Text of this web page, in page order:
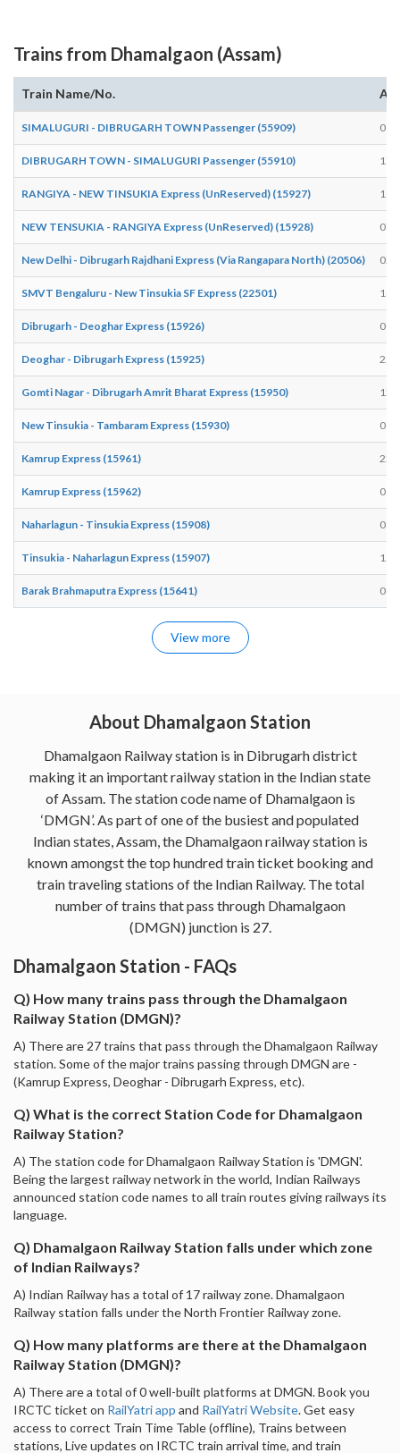
Trains from Dhamalgaon (Assam)
Train Name/No.
SIMALUGURI - DIBRUGARH TOWN Passenger (55909)
DIBRUGARH TOWN - SIMALUGURI Passenger (55910)
RANGIYA - NEW TINSUKIA Express (UnReserved) (15927)
NEW TENSUKIA - RANGIYA Express (UnReserved) (15928)
New Delhi - Dibrugarh Rajdhani Express (Via Rangapara North) (20506)
SMVT Bengaluru - New Tinsukia SF Express (22501)
Dibrugarh - Deoghar Express (15926)
Deoghar - Dibrugarh Express (15925)
Gomti Nagar - Dibrugarh Amrit Bharat Express (15950)
New Tinsukia - Tambaram Express (15930)
Kamrup Express (15961)
Kamrup Express (15962)
Naharlagun - Tinsukia Express (15908)
Tinsukia - Naharlagun Express (15907)
Barak Brahmaputra Express (15641)
View more
About Dhamalgaon Station
Dhamalgaon Railway station is in Dibrugarh district
making it an important railway station in the Indian state
of Assam. The station code name of Dhamalgaon is
‘DMGN’. As part of one of the busiest and populated
Indian states, Assam, the Dhamalgaon railway station is
known amongst the top hundred train ticket booking and
train traveling stations of the Indian Railway. The total
number of trains that pass through Dhamalgaon
(DMGN) junction is 27.
Dhamalgaon Station - FAQs
Q) How many trains pass through the Dhamalgaon
Railway Station (DMGN)?
A) There are 27 trains that pass through the Dhamalgaon Railway
station. Some of the major trains passing through DMGN are -
(Kamrup Express, Deoghar - Dibrugarh Express, etc).
Q) What is the correct Station Code for Dhamalgaon
Railway Station?
A) The station code for Dhamalgaon Railway Station is 'DMGN'.
Being the largest railway network in the world, Indian Railways
announced station code names to all train routes giving railways its
language.
Q) Dhamalgaon Railway Station falls under which zone
of Indian Railways?
A) Indian Railway has a total of 17 railway zone. Dhamalgaon
Railway station falls under the North Frontier Railway zone.
Q) How many platforms are there at the Dhamalgaon
Railway Station (DMGN)?
A) There are a total of 0 well-built platforms at DMGN. Book you
IRCTC ticket on RailYatri app and RailYatri Website. Get easy
access to correct Train Time Table (offline), Trains between
stations, Live updates on IRCTC train arrival time, and train